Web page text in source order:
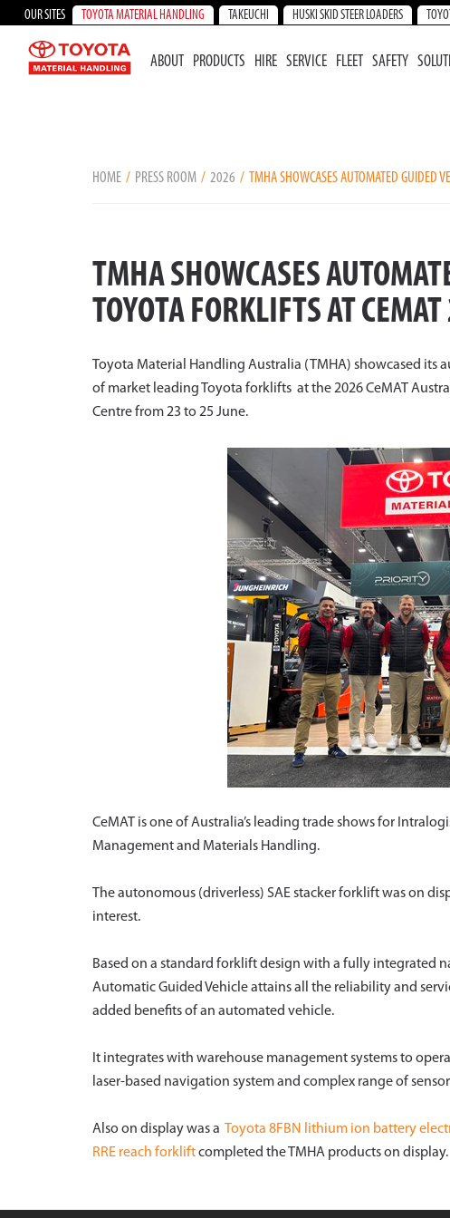
OUR SITES TOYOTA MATERIAL HANDLING TAKEUCHI HUSKI SKID STEER LOADERS
ABOUT PRODUCTS HIRE SERVICE FLEET SAFETY
HOME PRESS ROOM 2026 TMHA SHOWCASES AUTOMATED GUIDED
TMHA SHOWCASES
TOYOTA FORKLIFTS AT
Toyota Material Handling Australia (TMHA) showcased its
of market leading Toyota forklifts at the 2026 CeMAT
Centre from 23 to 25 June.
CeMAT is one of Australia’s leading trade shows for
Management and Materials Handling.
The autonomous (driverless) SAE stacker forklift was on
interest.
Based on a standard forklift design with a fully integrated
Automatic Guided Vehicle attains all the reliability and
added benefits of an automated vehicle.
It integrates with warehouse management systems to
laser-based navigation system and complex range of
Also on display was a Toyota 8FBN lithium ion battery
RRE reach forkliftcompleted the TMHA products on display.